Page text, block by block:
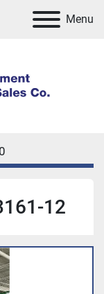
Menu
12